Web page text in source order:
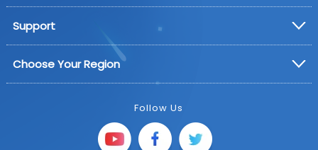
Support
Choose Your Region
Follow Us